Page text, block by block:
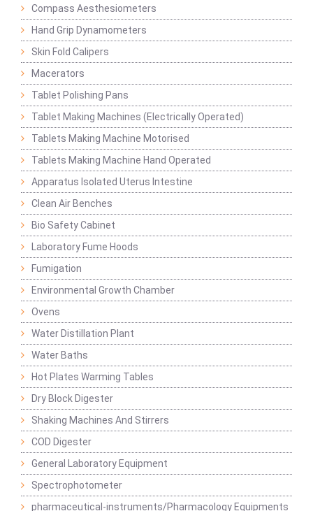
Compass Aesthesiometers
Hand Grip Dynamometers
Skin Fold Calipers
Macerators
Tablet Polishing Pans
Tablet Making Machines (Electrically Operated)
Tablets Making Machine Motorised
Tablets Making Machine Hand Operated
Apparatus Isolated Uterus Intestine
Clean Air Benches
Bio Safety Cabinet
Laboratory Fume Hoods
Fumigation
Environmental Growth Chamber
Ovens
Water Distillation Plant
Water Baths
Hot Plates Warming Tables
Dry Block Digester
Shaking Machines And Stirrers
COD Digester
General Laboratory Equipment
Spectrophotometer
pharmaceutical-instruments/Pharmacology Equipments